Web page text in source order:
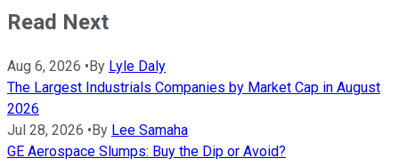
Read Next
Aug 6, 2026 •By Lyle Daly
The Largest Industrials Companies by Market Cap in August
2026
Jul 28, 2026 •By Lee Samaha
GE Aerospace Slumps: Buy the Dip or Avoid?